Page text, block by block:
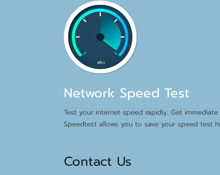
Network Speed Test
Test your internet speed rapidly. Get
Speedtest allows you to save your speed test
Contact Us